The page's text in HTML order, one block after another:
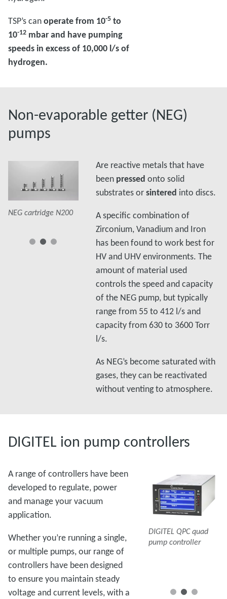
TSP’s canoperate from 10-5 to
10-12 mbar and have pumping
speeds in excess of 10,000 l/s of
hydrogen.
Non-evaporable getter (NEG)
pumps
NEG cartridge N200 NEG cartridge N200 NEG cartridge N200
Are reactive metals that have
been pressed onto solid
substrates orsintered into discs.
A specific combination of
Zirconium, Vanadium and Iron
has been found to work best for
HV and UHV environments. The
amount of material used
controls the speed and capacity
of the NEG pump, but typically
range from 55 to 412 l/s and
capacity from 630 to 3600 Torr
l/s.
As NEG’s become saturated with
gases, they can be reactivated
without venting to atmosphere.
DIGITEL ion pump controllers
A range of controllers have been
developed to regulate, power
and manage your vacuum
application.
Whether you’re running a single,
or multiple pumps, our range of
controllers have been designed
to ensure you maintain steady
voltage and current levels, with a
multiple pump
DIGITEL SPC-ION
pump controller
DIGITEL QPC quad
pump controller